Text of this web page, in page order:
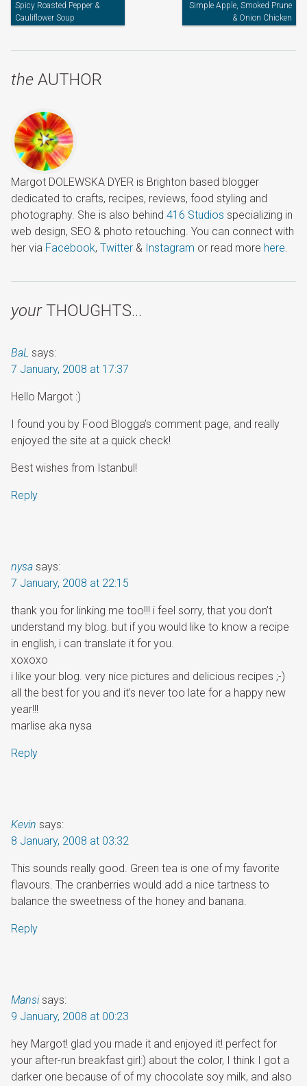
Spicy Roasted Pepper &
Cauliflower Soup
Simple Apple, Smoked Prune
& Onion Chicken
the AUTHOR
Margot DOLEWSKA DYER is Brighton based blogger
dedicated to crafts, recipes, reviews, food styling and
photography. She is also behind 416 Studios specializing in
web design, SEO & photo retouching. You can connect with
her via Facebook, Twitter & Instagram or read more here.
yourTHOUGHTS…
BaL says:
7 January, 2008 at 17:37
Hello Margot :)
I found you by Food Blogga’s comment page, and really
enjoyed the site at a quick check!
Best wishes from Istanbul!
Reply
nysa says:
7 January, 2008 at 22:15
thank you for linking me too!!! i feel sorry, that you don’t
understand my blog. but if you would like to know a recipe
in english, i can translate it for you.
xoxoxo
i like your blog. very nice pictures and delicious recipes ;-)
all the best for you and it’s never too late for a happy new
year!!!
marlise aka nysa
Reply
Kevin says:
8 January, 2008 at 03:32
This sounds really good. Green tea is one of my favorite
flavours. The cranberries would add a nice tartness to
balance the sweetness of the honey and banana.
Reply
Mansi says:
9 January, 2008 at 00:23
hey Margot! glad you made it and enjoyed it! perfect for
your after-run breakfast girl:) about the color, I think I got a
darker one because of of my chocolate soy milk, and also